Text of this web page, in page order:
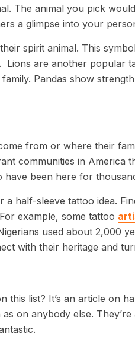
The animal you pick
a glimpse into your
spirit animal. This
Lions are another popular
Pandas show
from or where their
communities in America
been here for
half-sleeve tattoo idea.
example, some tattoo
used about 2,000
with their heritage and
this list? It’s an article on
on anybody else.